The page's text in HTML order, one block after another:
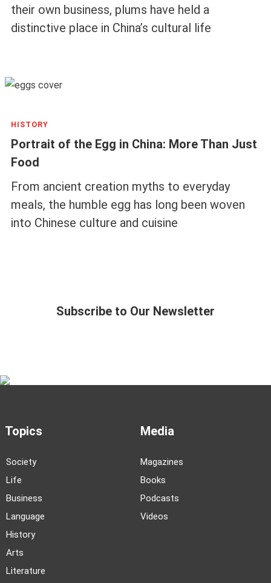
their own business, plums have held a
distinctive place in China’s cultural life
HISTORY
Portrait of the Egg in China: More Than Just
Food
From ancient creation myths to everyday
meals, the humble egg has long been woven
into Chinese culture and cuisine
Subscribe to Our Newsletter
Topics
Society
Life
Business
Language
History
Arts
Literature
Media
Magazines
Books
Podcasts
Videos